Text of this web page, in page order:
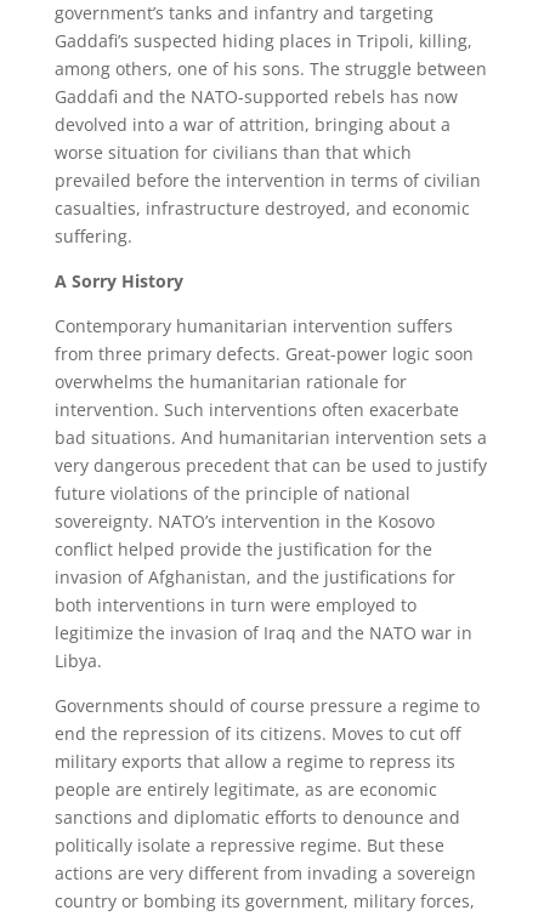
government’s tanks and infantry and targeting
Gaddafi’s suspected hiding places in Tripoli, killing,
among others, one of his sons. The struggle between
Gaddafi and the NATO-supported rebels has now
devolved into a war of attrition, bringing about a
worse situation for civilians than that which
prevailed before the intervention in terms of civilian
casualties, infrastructure destroyed, and economic
suffering.
A Sorry History
Contemporary humanitarian intervention suffers
from three primary defects. Great-power logic soon
overwhelms the humanitarian rationale for
intervention. Such interventions often exacerbate
bad situations. And humanitarian intervention sets a
very dangerous precedent that can be used to justify
future violations of the principle of national
sovereignty. NATO’s intervention in the Kosovo
conflict helped provide the justification for the
invasion of Afghanistan, and the justifications for
both interventions in turn were employed to
legitimize the invasion of Iraq and the NATO war in
Libya.
Governments should of course pressure a regime to
end the repression of its citizens. Moves to cut off
military exports that allow a regime to repress its
people are entirely legitimate, as are economic
sanctions and diplomatic efforts to denounce and
politically isolate a repressive regime. But these
actions are very different from invading a sovereign
country or bombing its government, military forces,